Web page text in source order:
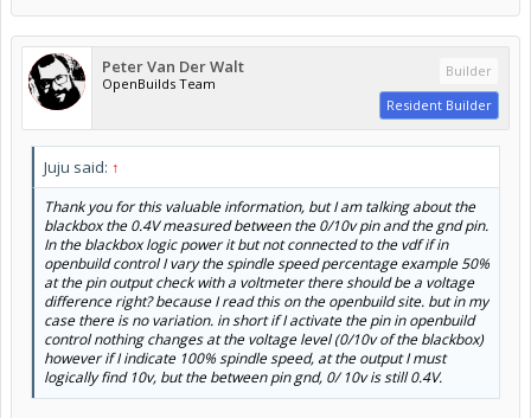
Peter Van Der Walt
OpenBuilds Team
Builder
Resident Builder
Juju said: ↑
Thank you for this valuable information, but I am talking about the
blackbox the 0.4V measured between the 0/10v pin and the gnd pin.
In the blackbox logic power it but not connected to the vdf if in
openbuild control I vary the spindle speed percentage example 50%
at the pin output check with a voltmeter there should be a voltage
difference right? because I read this on the openbuild site. but in my
case there is no variation. in short if I activate the pin in openbuild
control nothing changes at the voltage level (0/10v of the blackbox)
however if I indicate 100% spindle speed, at the output I must
logically find 10v, but the between pin gnd, 0/ 10v is still 0.4V.
Click to expand...